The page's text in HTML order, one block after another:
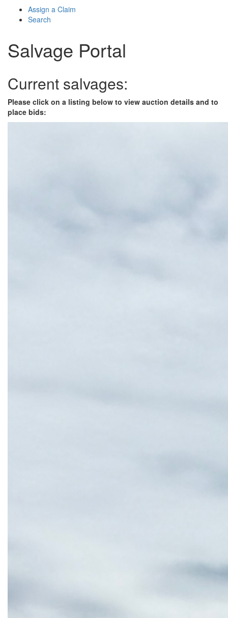
Assign a Claim
Search
Salvage Portal
Current salvages:
Please click on a listing below to view auction details and to
place bids: